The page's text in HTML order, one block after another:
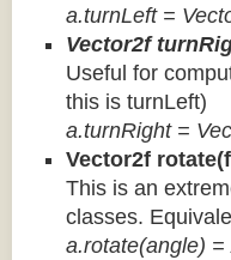
a.turnLeft =
Vector2f
Useful for
this is turnLeft)
a.turnRight =
Vector2f
This is an
classes.
a.rotate(angle)